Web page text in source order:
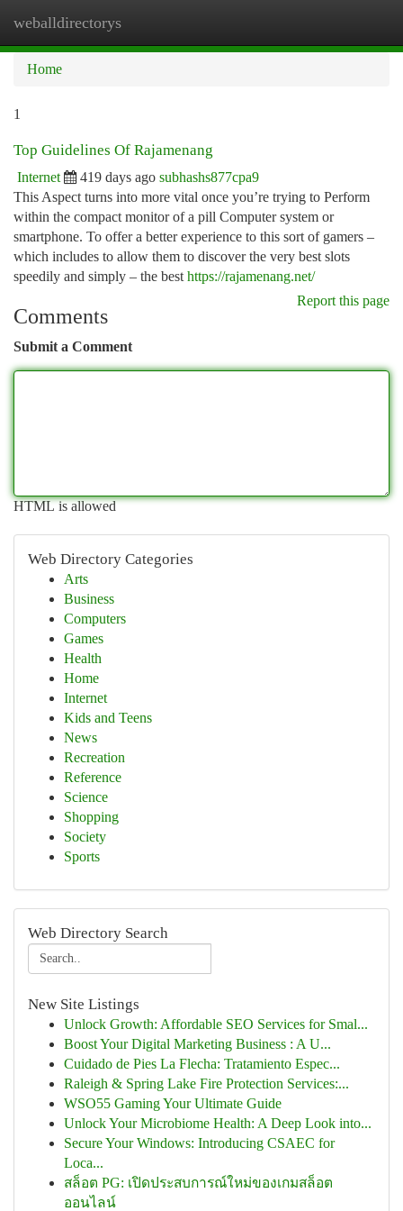
weballdirectorys
Home
1
Top Guidelines Of Rajamenang
Internet 419 days ago subhashs877cpa9
This Aspect turns into more vital once you’re trying to Perform
within the compact monitor of a pill Computer system or
smartphone. To offer a better experience to this sort of gamers –
which includes to allow them to discover the very best slots
speedily and simply – the best https://rajamenang.net/
Report this page
Comments
Submit a Comment
HTML is allowed
Web Directory Categories
Arts
Business
Computers
Games
Health
Home
Internet
Kids and Teens
News
Recreation
Reference
Science
Shopping
Society
Sports
Web Directory Search
New Site Listings
Unlock Growth: Affordable SEO Services for Smal...
Boost Your Digital Marketing Business : A U...
Cuidado de Pies La Flecha: Tratamiento Espec...
Raleigh & Spring Lake Fire Protection Services:...
WSO55 Gaming Your Ultimate Guide
Unlock Your Microbiome Health: A Deep Look into...
Secure Your Windows: Introducing CSAEC for
Loca...
สล็อต PG: เปิดประสบการณ์ใหม่ของเกมสล็อต
ออนไลน์